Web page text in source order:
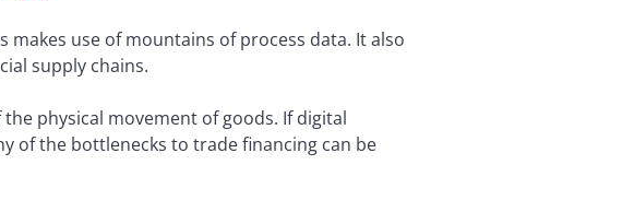
use of mountains of process data. It also
supply chains.
physical movement of goods. If digital
of the bottlenecks to trade financing can be